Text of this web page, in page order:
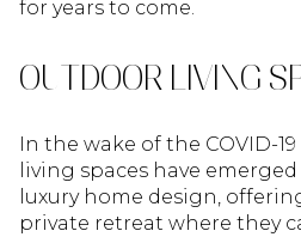
for years to come.
OUTDOOR LIVING
In the wake of the COVID-
living spaces have
luxury home design,
private retreat where they